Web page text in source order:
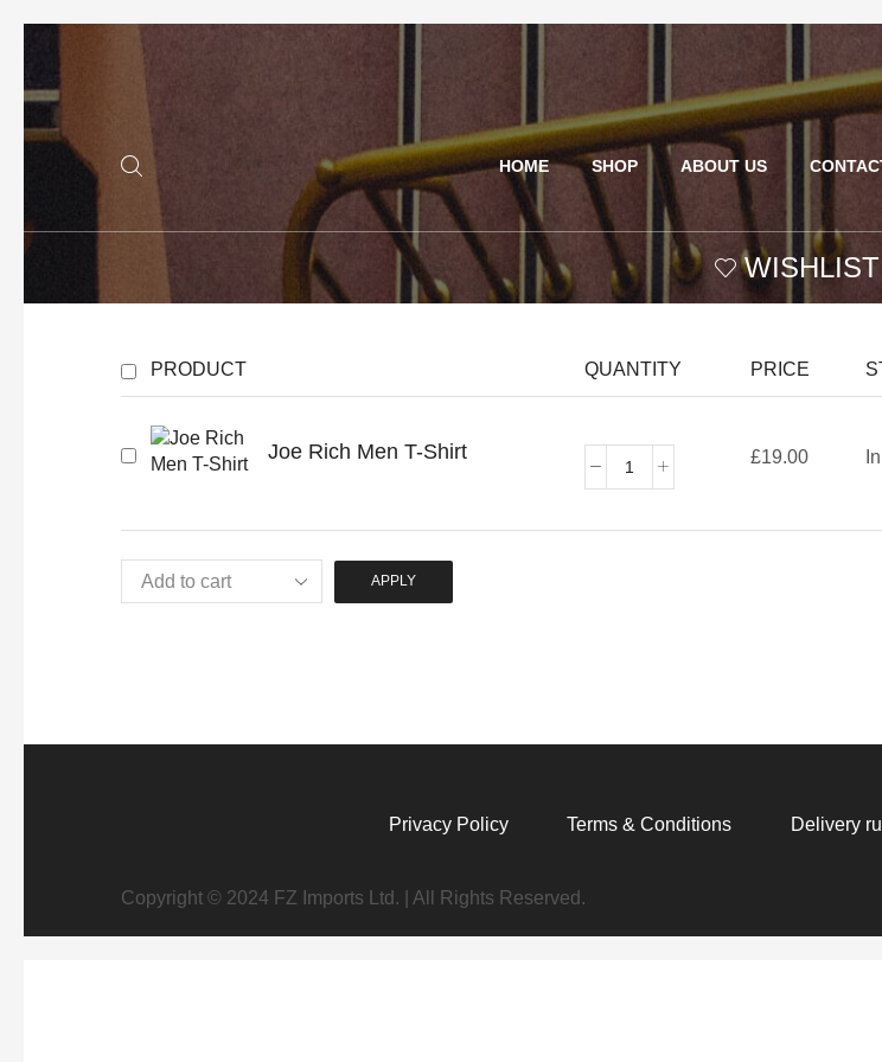
HOME SHOP ABOUT US
WISHLIST
PRODUCT QUANTITY PRICE
Joe Rich Men T-Shirt
Men
£19.00
APPLY
Privacy Policy Terms & Conditions Delivery
Copyright © 2024 FZ Imports Ltd. | All Rights Reserved.